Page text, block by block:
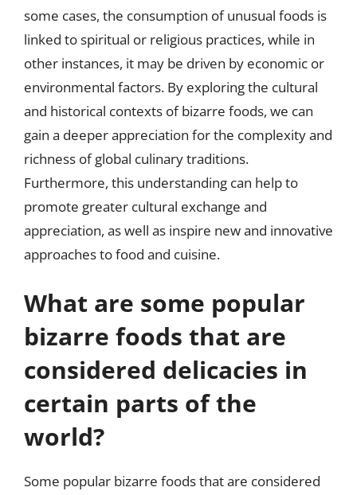
some cases, the consumption of unusual foods is
linked to spiritual or religious practices, while in
other instances, it may be driven by economic or
environmental factors. By exploring the cultural
and historical contexts of bizarre foods, we can
gain a deeper appreciation for the complexity and
richness of global culinary traditions.
Furthermore, this understanding can help to
promote greater cultural exchange and
appreciation, as well as inspire new and innovative
approaches to food and cuisine.
What are some popular
bizarre foods that are
considered delicacies in
certain parts of the
world?
Some popular bizarre foods that are considered